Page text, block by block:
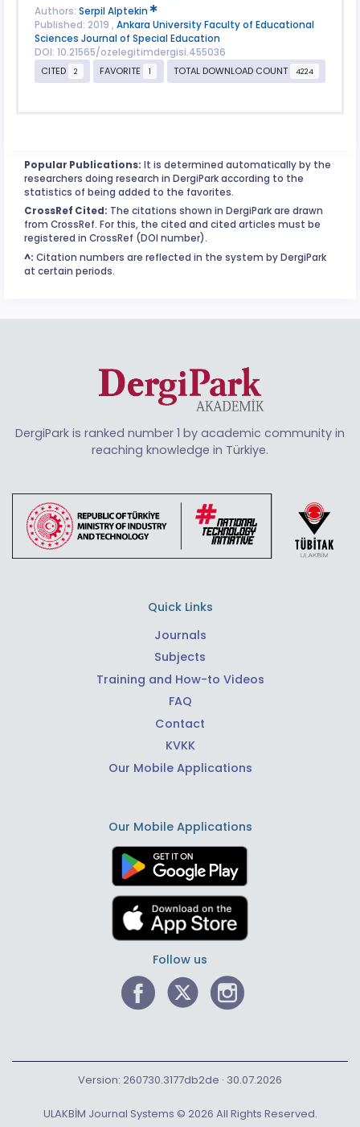
Authors: Serpil Alptekin
Published: 2019 , Ankara University Faculty of Educational
Sciences Journal of Special Education
DOI: 10.21565/ozelegitimdergisi.455036
CITED
2 FAVORITE 1 TOTAL DOWNLOAD COUNT 4224
Popular Publications: It is determined automatically by the
researchers doing research in DergiPark according to the
statistics of being added to the favorites.
CrossRef Cited: The citations shown in DergiPark are drawn
from CrossRef. For this, the cited and cited articles must be
registered in CrossRef (DOI number).
^: Citation numbers are reflected in the system by DergiPark
at certain periods.
DergiPark is ranked number 1 by academic community in
reaching knowledge in Türkiye.
Quick Links
Journals
Subjects
Training and How-to Videos
FAQ
Contact
KVKK
Our Mobile Applications
Our Mobile Applications
Follow us
ULAKBİM Journal Systems © 2026 All Rights Reserved.
Version: 260730.3177db2de · 30.07.2026